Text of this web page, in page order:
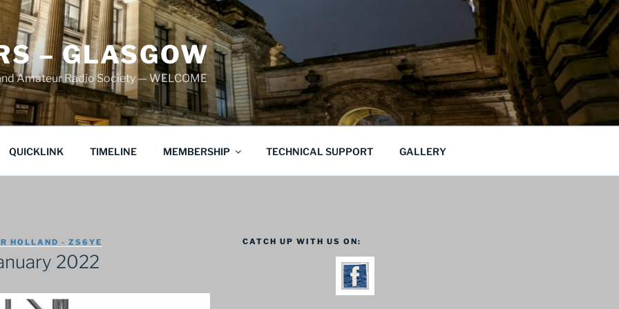
– GLASGOW
Amateur Radio Society — WELCOME
QUICKLINK TIMELINE MEMBERSHIP TECHNICAL SUPPORT GALLERY
HOLLAND - ZS6YE
2022
CATCH UP WITH US ON: